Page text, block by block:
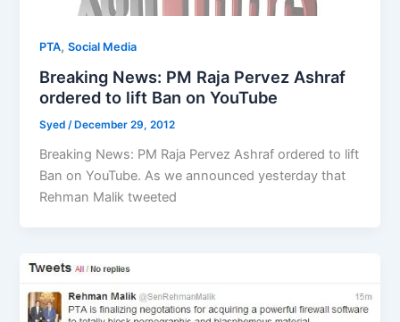
PTA,Social Media
Breaking News: PM Raja Pervez Ashraf
ordered to lift Ban on YouTube
Syed/ December 29, 2012
Breaking News: PM Raja Pervez Ashraf ordered to lift
Ban on YouTube. As we announced yesterday that
Rehman Malik tweeted